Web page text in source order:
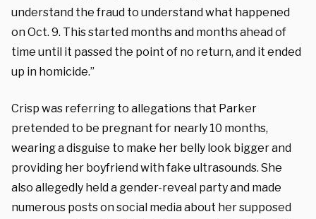
understand the fraud to understand what happened
on Oct. 9. This started months and months ahead of
time until it passed the point of no return, and it ended
up in homicide.”
Crisp was referring to allegations that Parker
pretended to be pregnant for nearly 10 months,
wearing a disguise to make her belly look bigger and
providing her boyfriend with fake ultrasounds. She
also allegedly held a gender-reveal party and made
numerous posts on social media about her supposed